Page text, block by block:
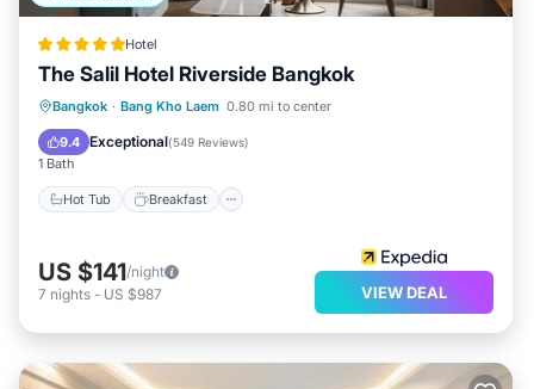
Hotel
The Salil Hotel Riverside Bangkok
Bangkok · Bang Kho Laem 0.80 mi to center
9.4 Exceptional(549 Reviews)
1 Bath
Hot Tub Breakfast
Hot Tub Breakfast
Parking
Pool
US $141/night
7 nights - US $987 VIEW DEAL